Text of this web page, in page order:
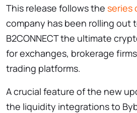
This release follows the series
company has been rolling out
B2CONNECT the ultimate
for exchanges, brokerage
trading platforms.
A crucial feature of the new
the liquidity integrations to